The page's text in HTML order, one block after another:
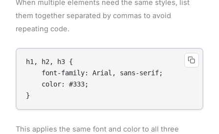
When multiple elements need the same styles, list
them together separated by commas to avoid
repeating code.
h1, h2, h3 {
    font-family: Arial, sans-serif;
    color: #333;
}
This applies the same font and color to all three